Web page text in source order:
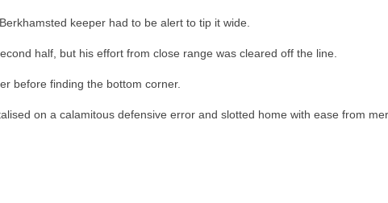
keeper had to be alert to tip it wide.
half, but his effort from close range was cleared off the line.
before finding the bottom corner.
on a calamitous defensive error and slotted home with ease from